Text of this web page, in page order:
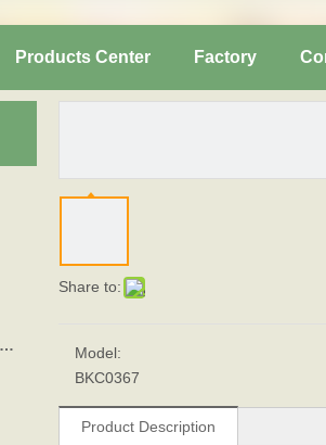
Products Center Factory
Plush Toy Air Conditioning Pillow
Share to:
Model:
BKC0367
Product Description